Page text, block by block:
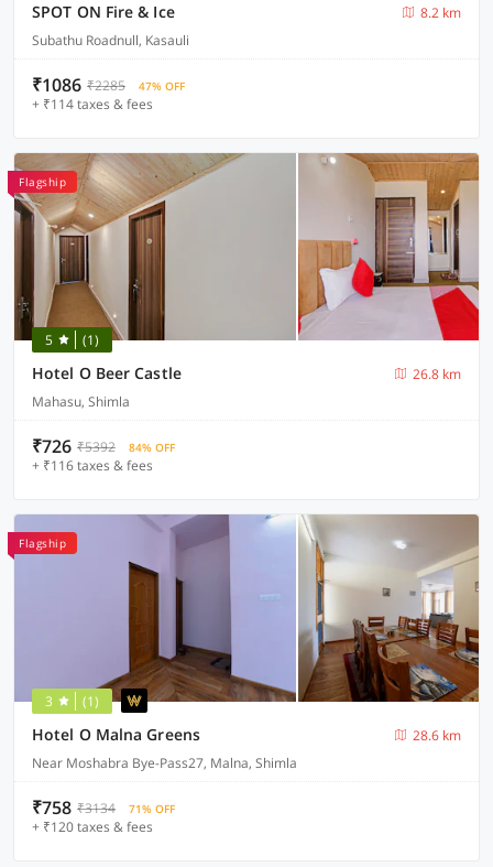
SPOT ON Fire & Ice
8.2 km
Subathu Roadnull, Kasauli
₹1086 ₹2285 47% OFF
+ ₹114 taxes & fees
Flagship
5 (1)
Hotel O Beer Castle
26.8 km
Mahasu, Shimla
₹726 ₹5392 84% OFF
+ ₹116 taxes & fees
Flagship
3 (1)
Hotel O Malna Greens
28.6 km
Near Moshabra Bye-Pass27, Malna, Shimla
₹758 ₹3134 71% OFF
+ ₹120 taxes & fees